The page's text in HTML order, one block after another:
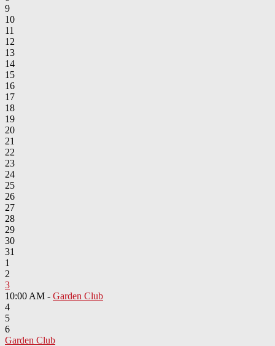
9
10
11
12
13
14
15
16
17
18
19
20
21
22
23
24
25
26
27
28
29
30
31
1
2
3
10:00 AM - Garden Club
4
5
6
Garden Club